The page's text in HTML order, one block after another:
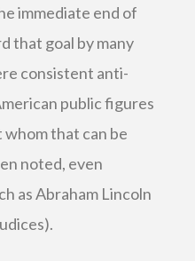
immediate end of
that goal by many
consistent anti-
public figures
that can be
noted, even
as Abraham Lincoln